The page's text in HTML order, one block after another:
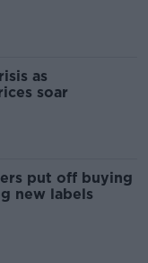
as
soar
put off buying
new labels